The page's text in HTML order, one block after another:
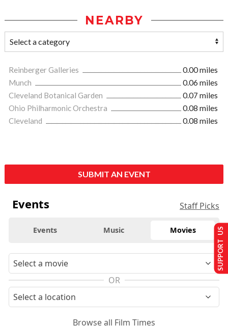
NEARBY
Reinberger Galleries
0.00 miles
Munch
0.06 miles
Cleveland Botanical Garden
0.07 miles
Ohio Philharmonic Orchestra
0.08 miles
Cleveland
0.08 miles
SUBMIT AN EVENT
Events Staff Picks
Events Music Movies
OR
Browse all Film Times
SUPPORT US